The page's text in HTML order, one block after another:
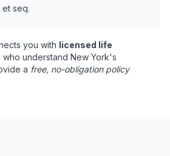
et seq.
you with licensed life
who understand New York's
a free, no-obligation policy